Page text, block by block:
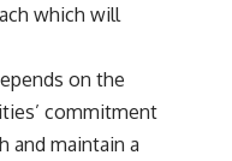
which will
on the
commitment
and maintain a